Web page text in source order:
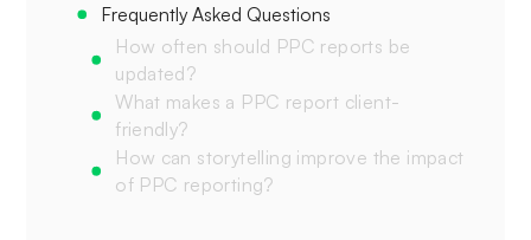
Frequently Asked Questions‍
How often should PPC reports be
updated?‍
What makes a PPC report client-
friendly?
How can storytelling improve the impact
of PPC reporting?